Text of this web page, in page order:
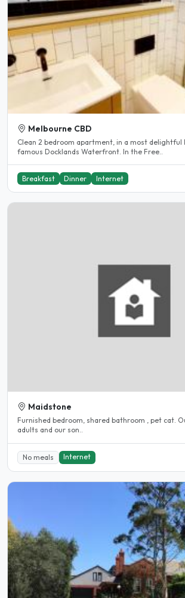
Melbourne CBD
Clean 2 bedroom apartment, in a most delightful
famous Docklands Waterfront. In the Free..
Breakfast Dinner Internet
Maidstone
Furnished bedroom, shared bathroom , pet cat.
adults and our son..
No meals Internet